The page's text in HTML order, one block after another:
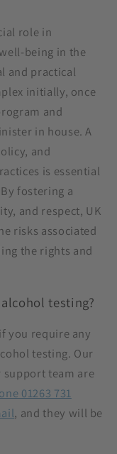
role in
being in the
and practical
initially, once
and
in house. A
and
is essential
fostering a
and respect, UK
risks associated
the rights and
testing?
you require any
testing. Our
support team are
01263 731
, and they will be